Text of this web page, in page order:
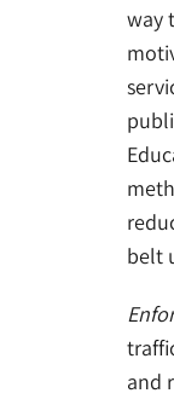
way
belt
and